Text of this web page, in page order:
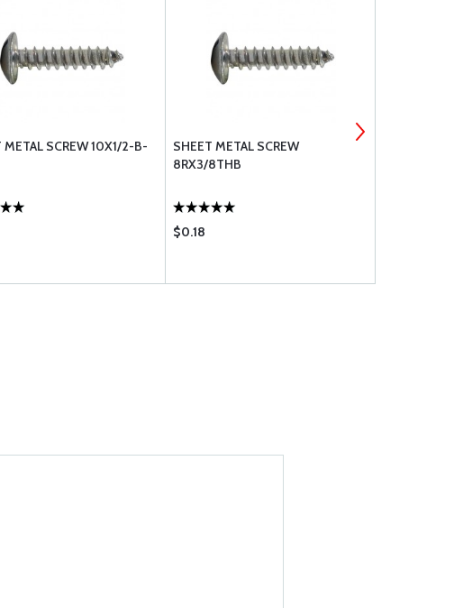
METAL SCREW 10X1/2-B-
SHEET METAL SCREW
8RX3/8THB
$0.18